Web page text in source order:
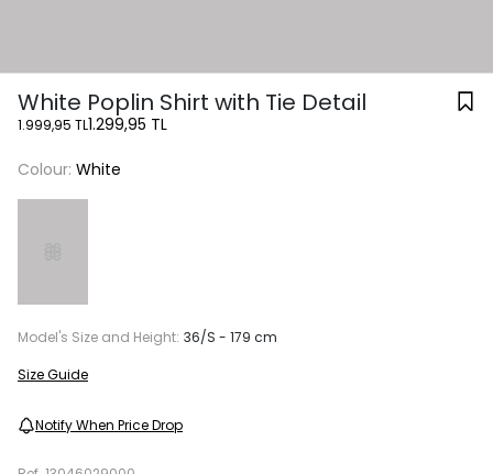
White Poplin Shirt with Tie Detail
1.999,95 TL1.299,95 TL
Colour: White
Model's Size and Height: 36/S - 179 cm
Size Guide
Notify When Price Drop